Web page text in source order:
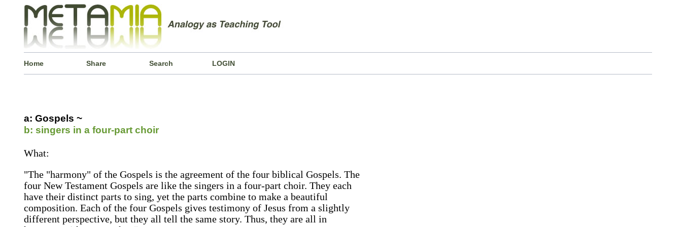
Home Share Search LOGIN
a: Gospels ~
b: singers in a four-part choir
What:
"The "harmony" of the Gospels is the agreement of the four biblical Gospels. The
four New Testament Gospels are like the singers in a four-part choir. They each
have their distinct parts to sing, yet the parts combine to make a beautiful
composition. Each of the four Gospels gives testimony of Jesus from a slightly
different perspective, but they all tell the same story. Thus, they are all in